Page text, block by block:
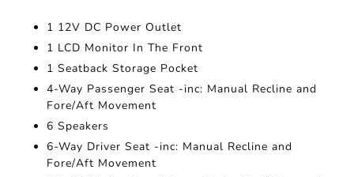
1 12V DC Power Outlet
1 LCD Monitor In The Front
1 Seatback Storage Pocket
4-Way Passenger Seat -inc: Manual Recline and
Fore/Aft Movement
6 Speakers
6-Way Driver Seat -inc: Manual Recline and
Fore/Aft Movement